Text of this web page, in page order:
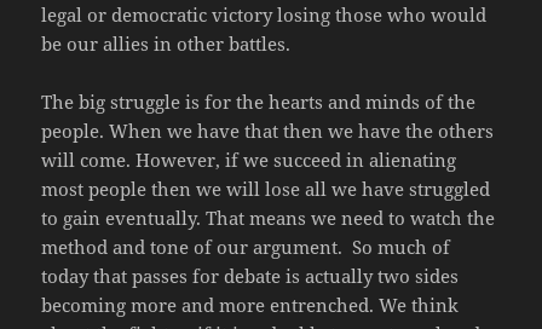
legal or democratic victory losing those who would
be our allies in other battles.
The big struggle is for the hearts and minds of the
people. When we have that then we have the others
will come. However, if we succeed in alienating
most people then we will lose all we have struggled
to gain eventually. That means we need to watch the
method and tone of our argument. So much of
today that passes for debate is actually two sides
becoming more and more entrenched. We think